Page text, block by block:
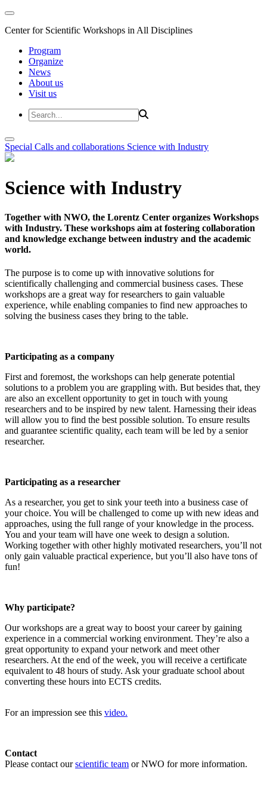
Center for Scientific Workshops in All Disciplines
Program
Organize
News
About us
Visit us
Special Calls and collaborations Science with Industry
Science with Industry
Together with NWO, the Lorentz Center organizes Workshops
with Industry. These workshops aim at fostering collaboration
and knowledge exchange between industry and the academic
world.
The purpose is to come up with innovative solutions for
scientifically challenging and commercial business cases. These
workshops are a great way for researchers to gain valuable
experience, while enabling companies to find new approaches to
solving the business cases they bring to the table.
Participating as a company
First and foremost, the workshops can help generate potential
solutions to a problem you are grappling with. But besides that, they
are also an excellent opportunity to get in touch with young
researchers and to be inspired by new talent. Harnessing their ideas
will allow you to find the best possible solution. To ensure results
and guarantee scientific quality, each team will be led by a senior
researcher.
Participating as a researcher
As a researcher, you get to sink your teeth into a business case of
your choice. You will be challenged to come up with new ideas and
approaches, using the full range of your knowledge in the process.
You and your team will have one week to design a solution.
Working together with other highly motivated researchers, you’ll not
only gain valuable practical experience, but you’ll also have tons of
fun!
Why participate?
Our workshops are a great way to boost your career by gaining
experience in a commercial working environment. They’re also a
great opportunity to expand your network and meet other
researchers. At the end of the week, you will receive a certificate
equivalent to 48 hours of study. Ask your graduate school about
converting these hours into ECTS credits.
For an impression see this video.
Contact
Please contact ourscientific team or NWO for more information.